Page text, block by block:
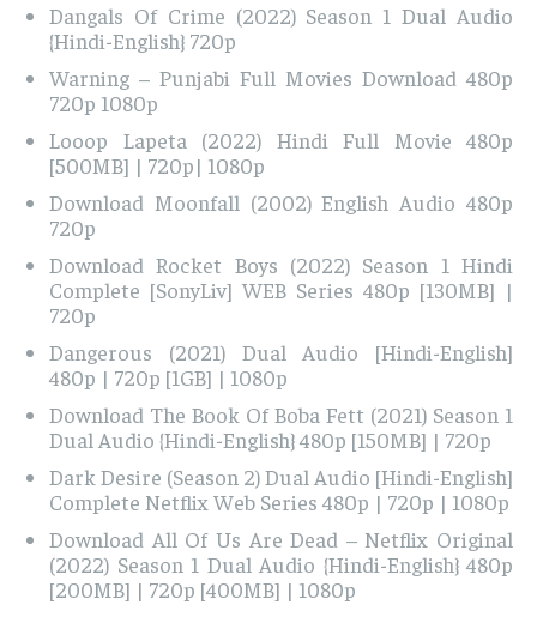
Dangals Of Crime (2022) Season 1 Dual Audio
{Hindi-English} 720p
Warning – Punjabi Full Movies Download 480p
720p 1080p
Looop Lapeta (2022) Hindi Full Movie 480p
[500MB] | 720p| 1080p
Download Moonfall (2002) English Audio 480p
720p
Download Rocket Boys (2022) Season 1 Hindi
Complete [SonyLiv] WEB Series 480p [130MB] |
720p
Dangerous (2021) Dual Audio [Hindi-English]
480p | 720p [1GB] | 1080p
Download The Book Of Boba Fett (2021) Season 1
Dual Audio {Hindi-English} 480p [150MB] | 720p
Dark Desire (Season 2) Dual Audio [Hindi-English]
Complete Netflix Web Series 480p | 720p | 1080p
Download All Of Us Are Dead – Netflix Original
(2022) Season 1 Dual Audio {Hindi-English} 480p
[200MB] | 720p [400MB] | 1080p